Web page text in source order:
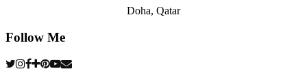
Doha, Qatar
Follow Me